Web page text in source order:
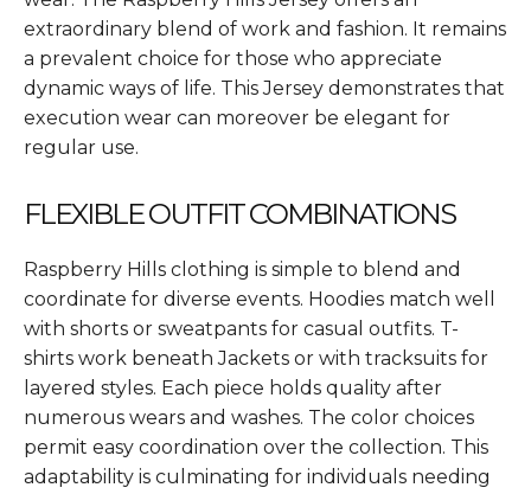
extraordinary blend of work and fashion. It remains
a prevalent choice for those who appreciate
dynamic ways of life. This Jersey demonstrates that
execution wear can moreover be elegant for
regular use.
FLEXIBLE OUTFIT COMBINATIONS
Raspberry Hills clothing is simple to blend and
coordinate for diverse events. Hoodies match well
with shorts or sweatpants for casual outfits. T-
shirts work beneath Jackets or with tracksuits for
layered styles. Each piece holds quality after
numerous wears and washes. The color choices
permit easy coordination over the collection. This
adaptability is culminating for individuals needing